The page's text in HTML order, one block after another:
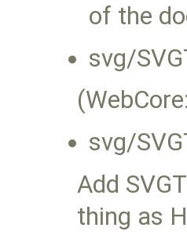
of the
svg/
svg/
Add
thing as